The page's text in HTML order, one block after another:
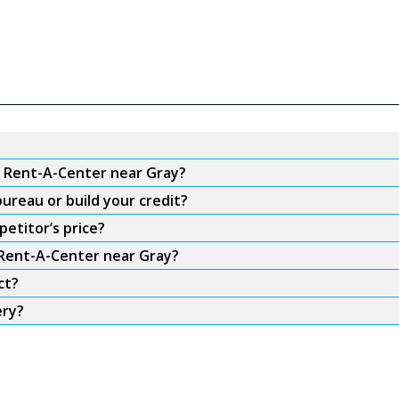
A-Center near Gray?
or build your credit?
price?
A-Center near Gray?